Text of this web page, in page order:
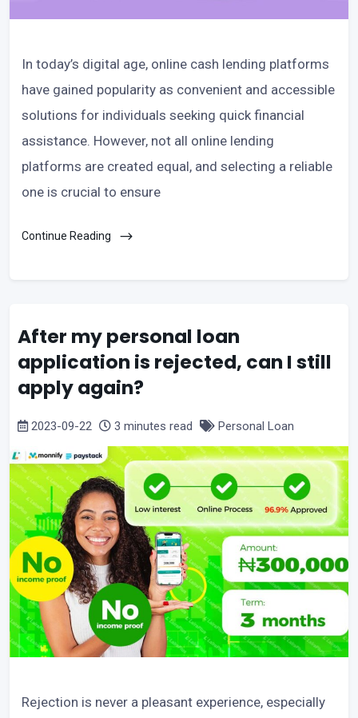
In today’s digital age, online cash lending platforms
have gained popularity as convenient and accessible
solutions for individuals seeking quick financial
assistance. However, not all online lending
platforms are created equal, and selecting a reliable
one is crucial to ensure
Continue Reading
After my personal loan
application is rejected, can I still
apply again?
2023-09-22 3 minutes read Personal Loan
Rejection is never a pleasant experience, especially